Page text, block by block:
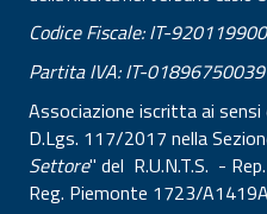
Codice Fiscale: IT-
Partita IVA: IT-01896750039
Associazione iscritta ai
D.Lgs. 117/2017 nella
Settore" del R.U.N.T.S. -
Reg. Piemonte 1723/